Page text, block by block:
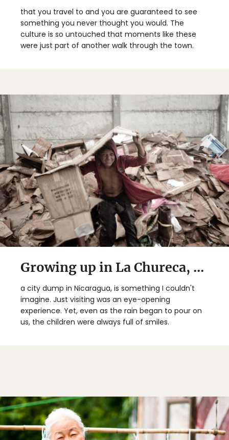
that you travel to and you are guaranteed to see
something you never thought you would. The
culture is so untouched that moments like these
were just part of another walk through the town.
Growing up in La Chureca, ...
a city dump in Nicaragua, is something I couldn't
imagine. Just visiting was an eye-opening
experience. Yet, even as the rain began to pour on
us, the children were always full of smiles.